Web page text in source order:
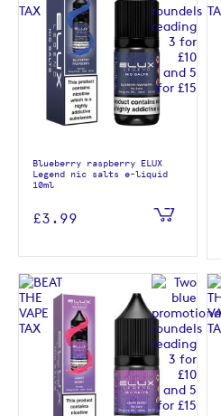
Blueberry raspberry ELUX
Legend nic salts e-liquid
10ml
£3.99